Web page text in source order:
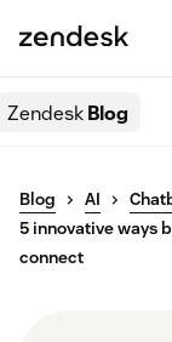
ZendeskBlog
Blog AI
5 innovative ways
connect